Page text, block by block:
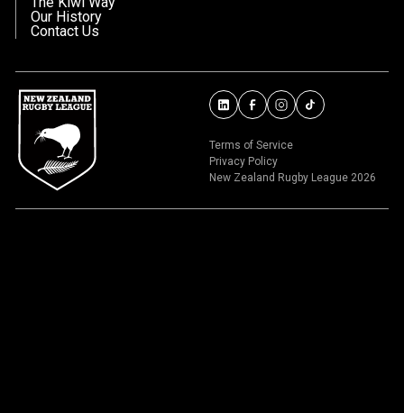
Our History
Contact Us
Terms of Service
Privacy Policy
New Zealand Rugby League 2026